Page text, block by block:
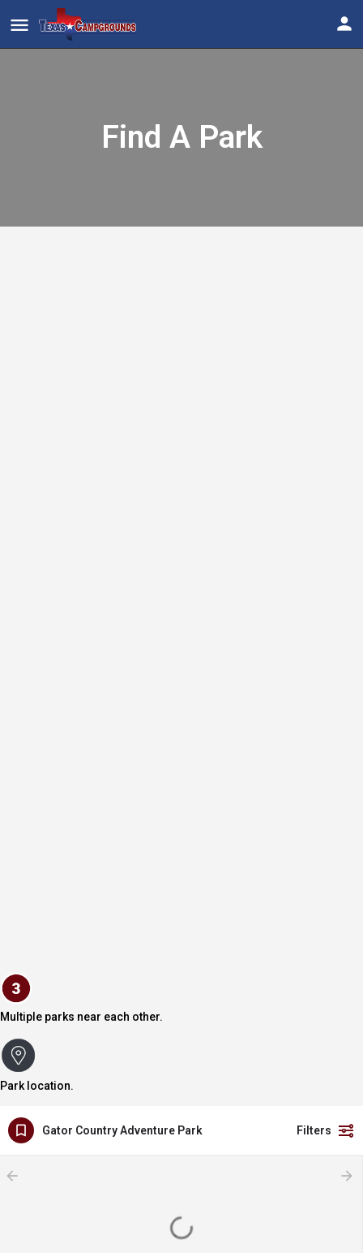
Find A Park
Multiple parks near each other.
Park location.
Gator Country Adventure Park Filters
arrow_backward arrow_forward